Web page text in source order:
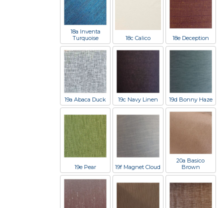
18a Inventa
Turquoise
18c Calico 18e Deception
19a Abaca Duck 19c Navy Linen 19d Bonny Haze
19e Pear 19f Magnet Cloud
20a Basico
Brown